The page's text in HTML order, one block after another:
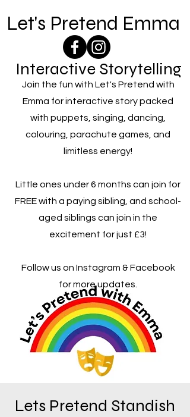
Let's Pretend Emma
Interactive Storytelling
Join the fun with Let's Pretend with
Emma for interactive story packed
with puppets, singing, dancing,
colouring, parachute games, and
limitless energy!
Little ones under 6 months can join for
FREE with a paying sibling, and school-
aged siblings can join in the
excitement for just £3!
Follow us on Instagram & Facebook
for more updates.
Lets Pretend Standish